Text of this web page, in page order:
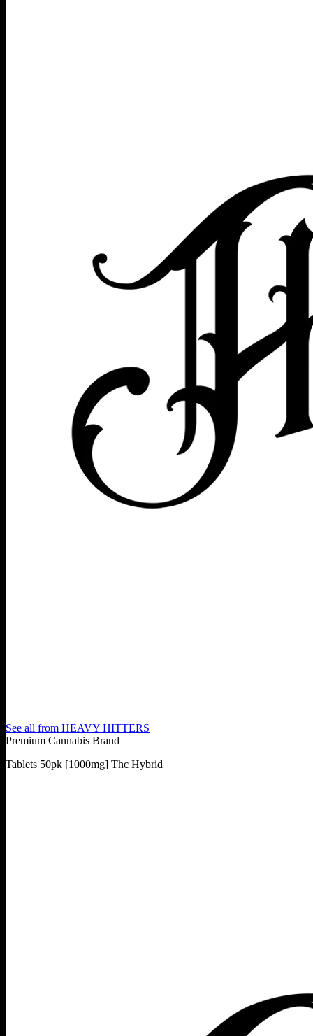
See all from HEAVY HITTERS
Premium Cannabis Brand
Tablets 50pk [1000mg] Thc Hybrid